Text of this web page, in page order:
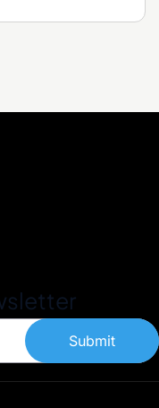
Submit